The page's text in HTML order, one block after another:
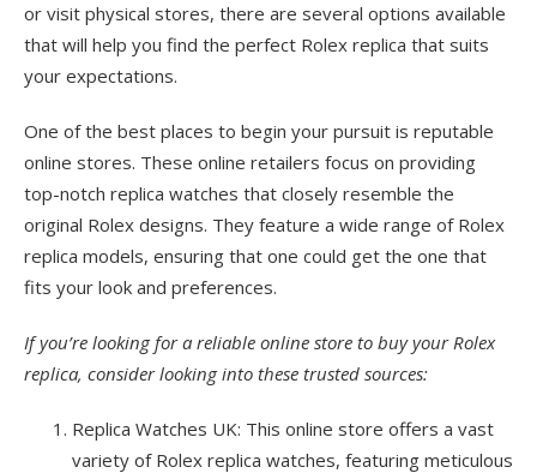
or visit physical stores, there are several options available
that will help you find the perfect Rolex replica that suits
your expectations.
One of the best places to begin your pursuit is reputable
online stores. These online retailers focus on providing
top-notch replica watches that closely resemble the
original Rolex designs. They feature a wide range of Rolex
replica models, ensuring that one could get the one that
fits your look and preferences.
If you’re looking for a reliable online store to buy your Rolex
replica, consider looking into these trusted sources:
Replica Watches UK: This online store offers a vast
variety of Rolex replica watches, featuring meticulous